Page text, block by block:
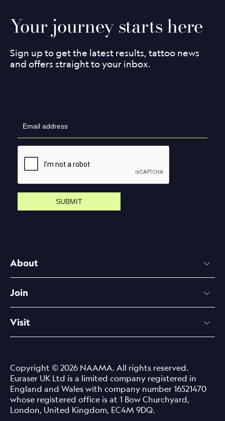
Your journey starts here
Sign up to get the latest results, tattoo news
and offers straight to your inbox.
SUBMIT
About
Join
Visit
Copyright © 2026 NAAMA. All rights reserved.
Euraser UK Ltd is a limited company registered in
England and Wales with company number 16521470
whose registered office is at 1 Bow Churchyard,
London, United Kingdom, EC4M 9DQ.